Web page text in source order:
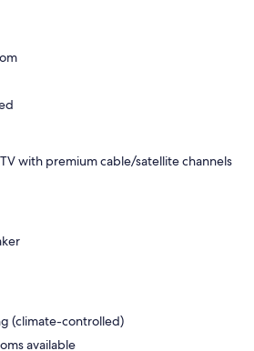
with premium cable/satellite channels
(climate-controlled)
available